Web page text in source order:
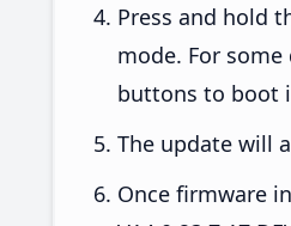
Press and hold
mode. For some
buttons to boot
The update will
Once firmware